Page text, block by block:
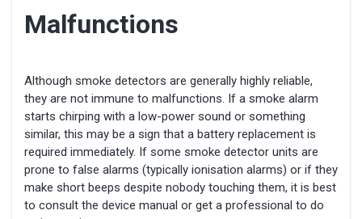
Malfunctions
Although smoke detectors are generally highly reliable,
they are not immune to malfunctions. If a smoke alarm
starts chirping with a low-power sound or something
similar, this may be a sign that a battery replacement is
required immediately. If some smoke detector units are
prone to false alarms (typically ionisation alarms) or if they
make short beeps despite nobody touching them, it is best
to consult the device manual or get a professional to do